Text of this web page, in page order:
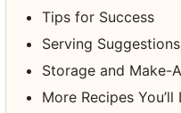
Tips for Success
Serving
Storage and Make-
More Recipes You’ll